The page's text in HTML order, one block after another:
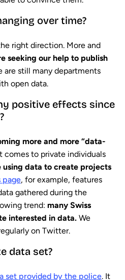
over time?
right direction. More and
seeking our help to publish
are still many departments
open data.
positive effects since
more and more “data-
comes to private individuals
using data to create projects
page, for example, features
gathered during the
trend: many Swiss
interested in data. We
on Twitter.
data set?
set provided by the police. It